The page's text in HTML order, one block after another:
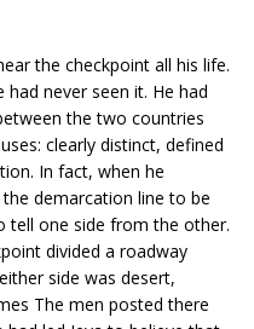
the checkpoint all his life.
never seen it. He had
the two countries
clearly distinct, defined
In fact, when he
demarcation line to be
tell one side from the other.
divided a roadway
side was desert,
The men posted there